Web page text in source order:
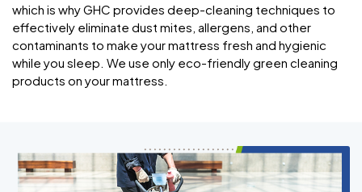
which is why GHC provides deep-cleaning techniques to
effectively eliminate dust mites, allergens, and other
contaminants to make your mattress fresh and hygienic
while you sleep. We use only eco-friendly green cleaning
products on your mattress.